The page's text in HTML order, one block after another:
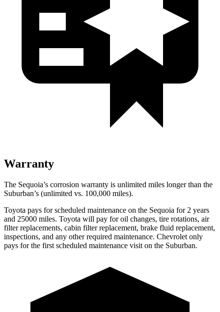
Warranty
The Sequoia’s corrosion warranty is unlimited miles longer than the
Suburban’s (unlimited vs. 100,000 miles).
Toyota pays for scheduled maintenance on the Sequoia for 2 years
and 25000 miles. Toyota will pay for oil changes, tire rotations, air
filter replacements, cabin filter replacement, brake fluid replacement,
inspections, and any other required maintenance. Chevrolet only
pays for the first scheduled maintenance visit on the Suburban.